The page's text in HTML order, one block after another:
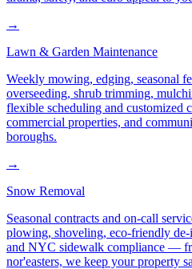
→
Lawn & Garden Maintenance
Weekly mowing, edging, seasonal
overseeding, shrub trimming,
flexible scheduling and customized
commercial properties, and
boroughs.
→
Snow Removal
Seasonal contracts and on-call
plowing, shoveling, eco-friendly
and NYC sidewalk compliance —
nor'easters, we keep your property